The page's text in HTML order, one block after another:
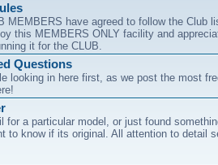
MEMBERS have agreed to follow the Club
this MEMBERS ONLY facility and
it for the CLUB.
Questions
looking in here first, as we post the most
for a particular model, or just found
to know if its original. All attention to detail